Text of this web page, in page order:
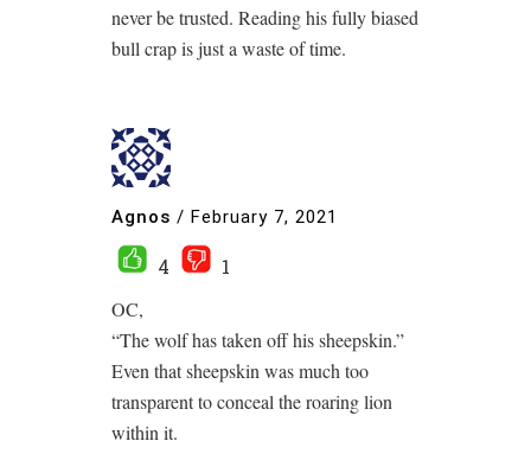
never be trusted. Reading his fully biased
bull crap is just a waste of time.
Agnos / February 7, 2021
4
1
OC,
“The wolf has taken off his sheepskin.”
Even that sheepskin was much too
transparent to conceal the roaring lion
within it.